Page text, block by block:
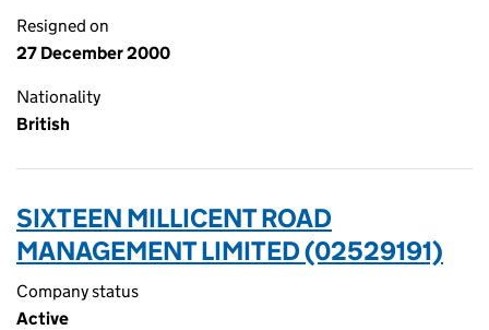
Resigned on
27 December 2000
Nationality
British
SIXTEEN MILLICENT ROAD
MANAGEMENT LIMITED (02529191)
Company status
Active